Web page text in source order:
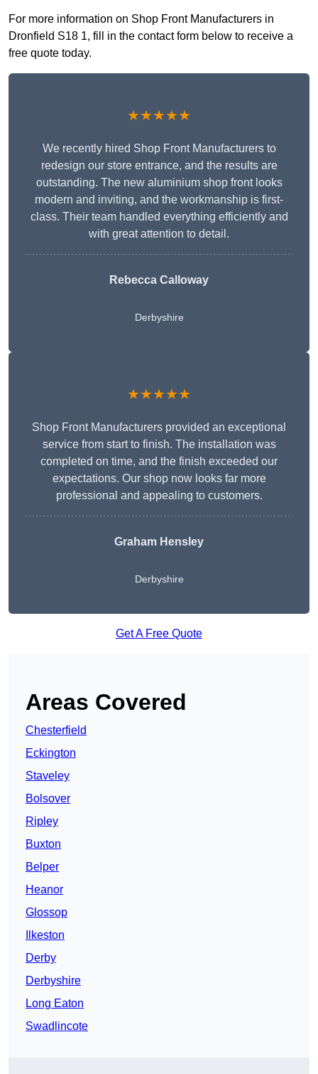
For more information on Shop Front Manufacturers in
Dronfield S18 1, fill in the contact form below to receive a
free quote today.
★★★★★
We recently hired Shop Front Manufacturers to
redesign our store entrance, and the results are
outstanding. The new aluminium shop front looks
modern and inviting, and the workmanship is first-
class. Their team handled everything efficiently and
with great attention to detail.
Rebecca Calloway
Derbyshire
★★★★★
Shop Front Manufacturers provided an exceptional
service from start to finish. The installation was
completed on time, and the finish exceeded our
expectations. Our shop now looks far more
professional and appealing to customers.
Graham Hensley
Derbyshire
Get A Free Quote
Areas Covered
Chesterfield
Eckington
Staveley
Bolsover
Ripley
Buxton
Belper
Heanor
Glossop
Ilkeston
Derby
Derbyshire
Long Eaton
Swadlincote